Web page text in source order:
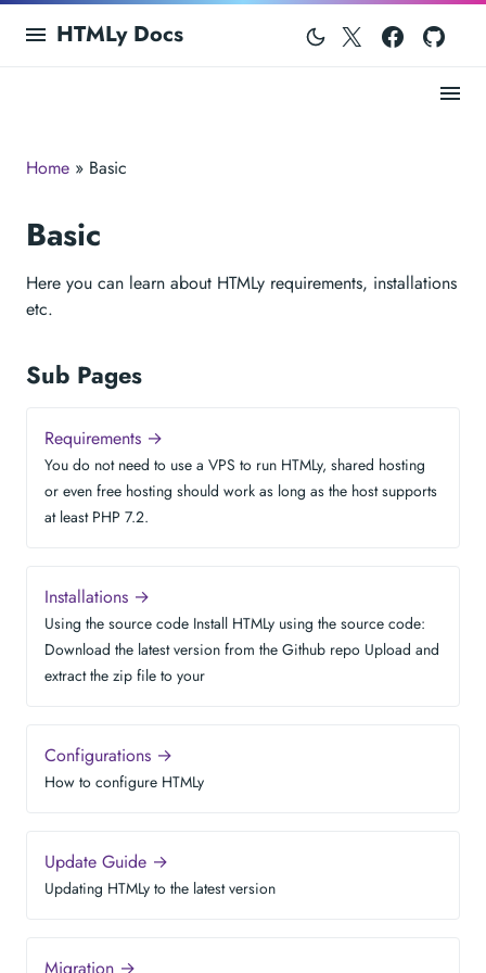
HTMLy Docs Twitter
Home » Basic
Basic
Here you can learn about HTMLy requirements, installations
etc.
Sub Pages
Requirements →
You do not need to use a VPS to run HTMLy, shared hosting
or even free hosting should work as long as the host supports
at least PHP 7.2.
Installations →
Using the source code Install HTMLy using the source code:
Download the latest version from the Github repo Upload and
extract the zip file to your
Configurations →
How to configure HTMLy
Update Guide →
Updating HTMLy to the latest version